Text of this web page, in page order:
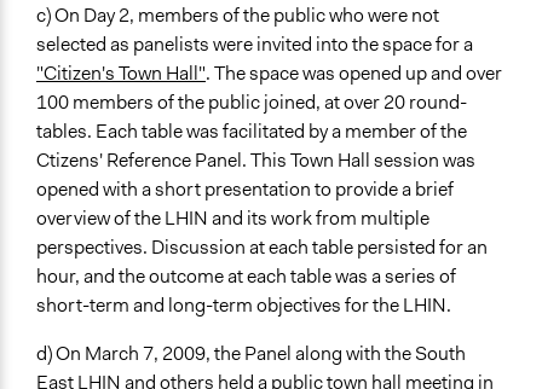
c) On Day 2, members of the public who were not
selected as panelists were invited into the space for a
"Citizen's Town Hall". The space was opened up and over
100 members of the public joined, at over 20 round-
tables. Each table was facilitated by a member of the
Ctizens' Reference Panel. This Town Hall session was
opened with a short presentation to provide a brief
overview of the LHIN and its work from multiple
perspectives. Discussion at each table persisted for an
hour, and the outcome at each table was a series of
short-term and long-term objectives for the LHIN.
d) On March 7, 2009, the Panel along with the South
East LHIN and others held a publictown hall meeting in